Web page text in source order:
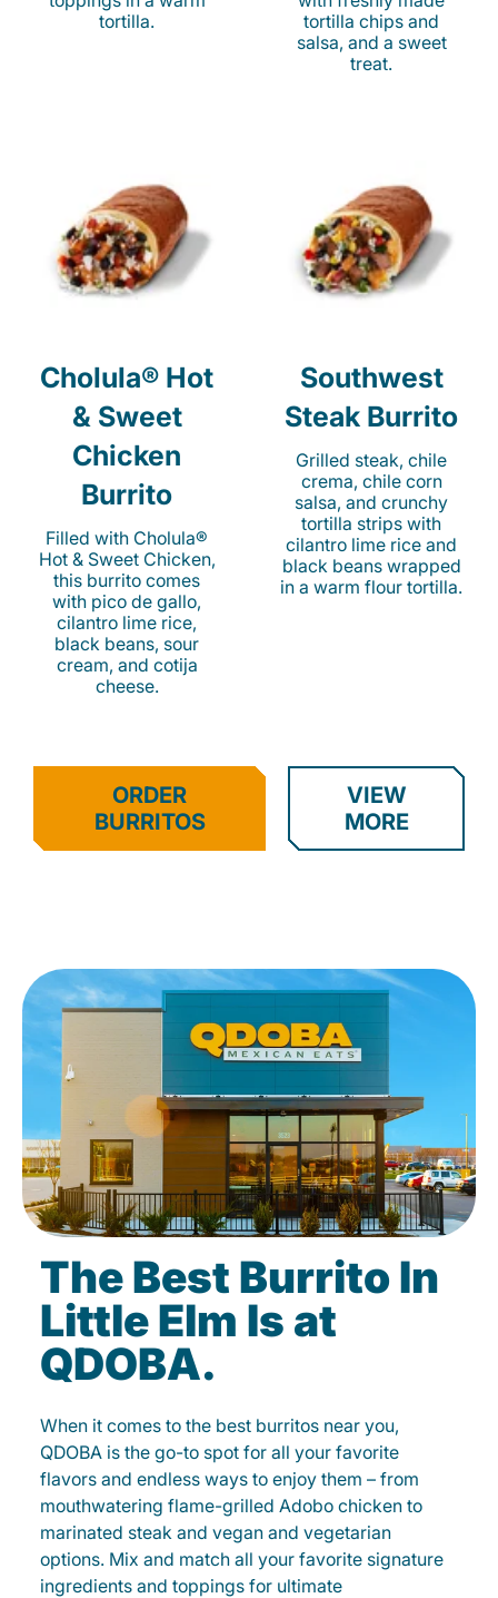
tortilla.
tortilla chips and
salsa, and a sweet
treat.
Cholula® Hot
& Sweet
Chicken
Burrito
Filled with Cholula®
Hot & Sweet Chicken,
this burrito comes
with pico de gallo,
cilantro lime rice,
black beans, sour
cream, and cotija
cheese.
Southwest
Steak Burrito
Grilled steak, chile
crema, chile corn
salsa, and crunchy
tortilla strips with
cilantro lime rice and
black beans wrapped
in a warm flour tortilla.
ORDER
BURRITOS
VIEW
MORE
The Best Burrito In
Little Elm Is at
QDOBA.
When it comes to the best burritos near you,
QDOBA is the go-to spot for all your favorite
flavors and endless ways to enjoy them – from
mouthwatering flame-grilled Adobo chicken to
marinated steak and vegan and vegetarian
options. Mix and match all your favorite signature
ingredients and toppings for ultimate